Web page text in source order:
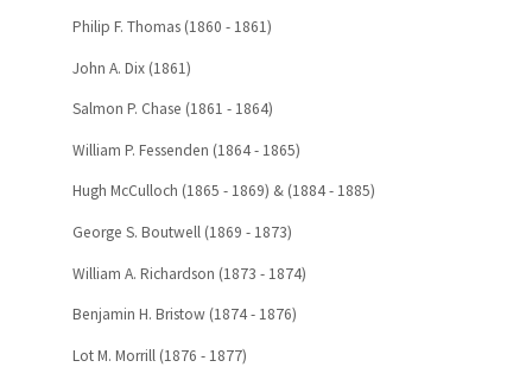
Philip F. Thomas (1860 - 1861)
John A. Dix (1861)
Salmon P. Chase (1861 - 1864)
William P. Fessenden (1864 - 1865)
Hugh McCulloch (1865 - 1869) & (1884 - 1885)
George S. Boutwell (1869 - 1873)
William A. Richardson (1873 - 1874)
Benjamin H. Bristow (1874 - 1876)
Lot M. Morrill (1876 - 1877)